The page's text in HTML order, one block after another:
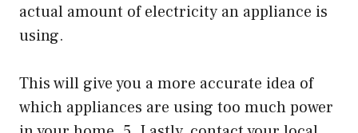
actual amount of electricity an appliance is
using.
This will give you a more accurate idea of
which appliances are using too much power